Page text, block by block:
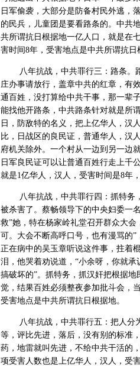
日军偷袭，大部分是防备村民外逃，
的民兵，儿童团是要看路条的。中共
共所谓抗日根据地一亿人口，就是在
害时间8年，受害地点是中共所谓抗日
八年抗战，中共罪行三：路条。
庄办事请放行，盖章中共的红章，有
通百姓，没打算给中共干事，那一辈
能找他开路条，中共路条针对就是所
日，防敌特的名义，把上亿华人，汉
比，日战区的良民证，普通华人，汉
府机关除外。一个村从一边到另一边
日军良民证可以让普通百姓行走上千
就是1亿华人，汉人，受害时间是8年
八年抗战，中共罪行四：抓特务
被杀害了。蔡畅领导下的中央妇委一
救”她，特在杨家岭礼堂召开群众大会
可。大会不断高呼口号，也有漫骂的”
正在病中的吴玉章听说这件事，拄着
泪，他哭着劝说道，“小余呀，你就
搞破坏的”。抓特务，抓汉奸把根据
觉，结果百姓必须整夜参加批斗会，
受害地点是中共所谓抗日根据地。
八年抗战，中共罪行五：把人分
等，评比先进，落后，没有别的标准
药，地雷就叫先进，不给中共干活的
项受害人数也是上亿华人，汉人，受